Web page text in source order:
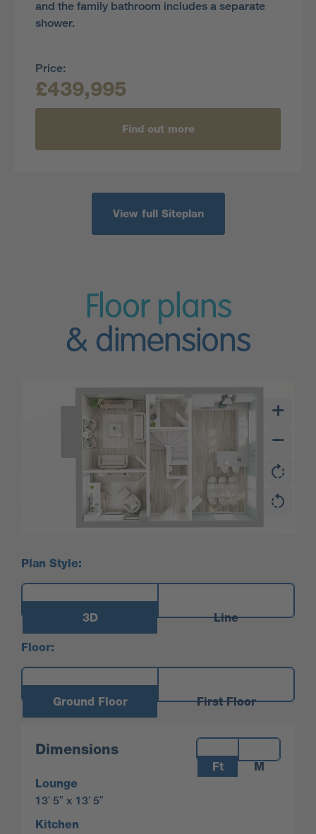
and the family bathroom includes a separate
shower.
Price:
£439,995
Find out more
View full Siteplan
Floor plans
& dimensions
Plan Style:
3D Line
Floor:
Ground Floor First Floor
Dimensions
Measurements:
Ft
M
Lounge
13′ 5″ x 13′ 5″
Kitchen